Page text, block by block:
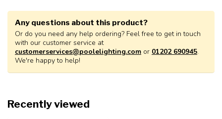
Any questions about this product?
Or do you need any help ordering? Feel free to get in touch
with our customer service at
customerservices@poolelighting.com or 01202 690945.
We're happy to help!
Recently viewed